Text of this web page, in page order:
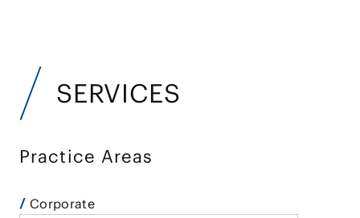
SERVICES
Practice Areas
Corporate